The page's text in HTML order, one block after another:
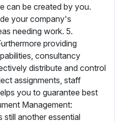
can be created by you.
your company's
needing work. 5.
providing
consultancy
distribute and control
assignments, staff
you to guarantee best
Management:
still another essential